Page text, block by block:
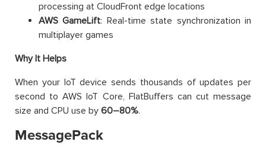
processing at CloudFront edge locations
AWS GameLift: Real-time state synchronization in
multiplayer games
Why It Helps
When your IoT device sends thousands of updates per
second to AWS IoT Core, FlatBuffers can cut message
size and CPU use by 60–80%.
MessagePack